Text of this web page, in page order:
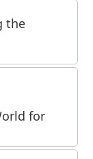
the
for